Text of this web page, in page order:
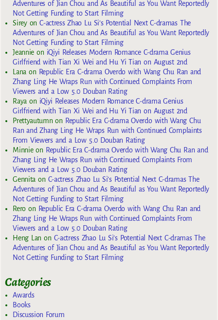
Adventures of Jian Chou and As Beautiful as You Want Reportedly
Not Getting Funding to Start Filming
SireyonC-actress Zhao Lu Si’s Potential Next C-dramas The
Adventures of Jian Chou and As Beautiful as You Want Reportedly
Not Getting Funding to Start Filming
Jeannie on iQiyi Releases Modern Romance C-drama Genius
Girlfriend with Tian Xi Wei and Hu Yi Tian on August 2nd
Lana on Republic Era C-drama Overdo with Wang Chu Ran and
Zhang Ling He Wraps Run with Continued Complaints From
Viewers and a Low 5.0 Douban Rating
Raya on iQiyi Releases Modern Romance C-drama Genius
Girlfriend with Tian Xi Wei and Hu Yi Tian on August 2nd
Prettyautumn on Republic Era C-drama Overdo with Wang Chu
Ran and Zhang Ling He Wraps Run with Continued Complaints
From Viewers and a Low 5.0 Douban Rating
Minnieon Republic Era C-drama Overdo with Wang Chu Ran and
Zhang Ling He Wraps Run with Continued Complaints From
Viewers and a Low 5.0 Douban Rating
Gennita on C-actress Zhao Lu Si’s Potential Next C-dramas The
Adventures of Jian Chou and As Beautiful as You Want Reportedly
Not Getting Funding to Start Filming
Reroon Republic Era C-drama Overdo with Wang Chu Ran and
Zhang Ling He Wraps Run with Continued Complaints From
Viewers and a Low 5.0 Douban Rating
Heng Lan on C-actress Zhao Lu Si’s Potential Next C-dramas The
Adventures of Jian Chou and As Beautiful as You Want Reportedly
Not Getting Funding to Start Filming
Categories
Awards
Books
Discussion Forum